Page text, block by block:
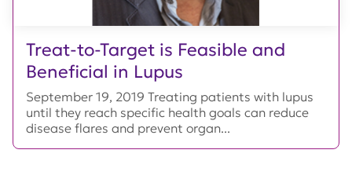
Treat-to-Target is Feasible and
Beneficial in Lupus
September 19, 2019 Treating patients with lupus
until they reach specific health goals can reduce
disease flares and prevent organ...